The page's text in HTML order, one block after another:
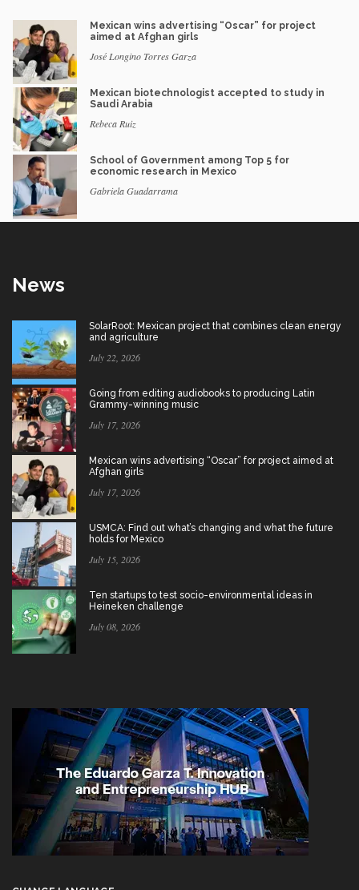
Mexican wins advertising “Oscar” for project
aimed at Afghan girls
José Longino Torres Garza
Mexican biotechnologist accepted to study in
Saudi Arabia
Rebeca Ruiz
School of Government among Top 5 for
economic research in Mexico
Gabriela Guadarrama
News
SolarRoot: Mexican project that combines clean energy
and agriculture
July 22, 2026
Going from editing audiobooks to producing Latin
Grammy-winning music
July 17, 2026
Mexican wins advertising “Oscar” for project aimed at
Afghan girls
July 17, 2026
USMCA: Find out what’s changing and what the future
holds for Mexico
July 15, 2026
Ten startups to test socio-environmental ideas in
Heineken challenge
July 08, 2026